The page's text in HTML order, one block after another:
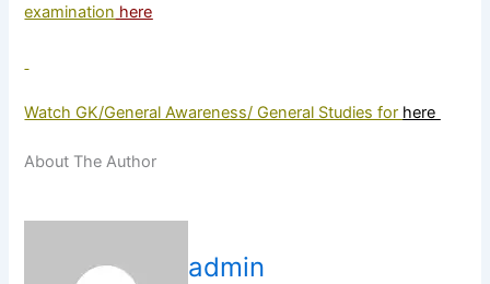
examination here
Watch GK/General Awareness/ General Studies for here
About The Author
admin